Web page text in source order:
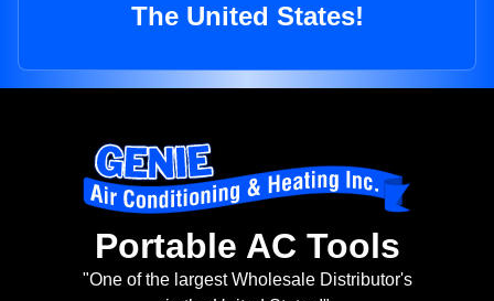
The United States!
Portable AC Tools
"One of the largest Wholesale Distributor's